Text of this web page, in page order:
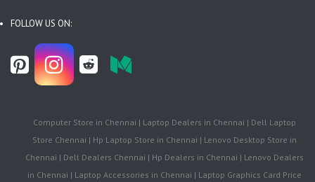
FOLLOW US ON:
Computer Store in Chennai | Laptop Dealers in Chennai | Dell Laptop
Store Chennai | Hp Laptop Store in Chennai | Lenovo Desktop Store in
Chennai | Dell Dealers Chennai | Hp Dealers in Chennai | Lenovo Dealers
in Chennai | Laptop Accessories in Chennai | Laptop Graphics Card Price